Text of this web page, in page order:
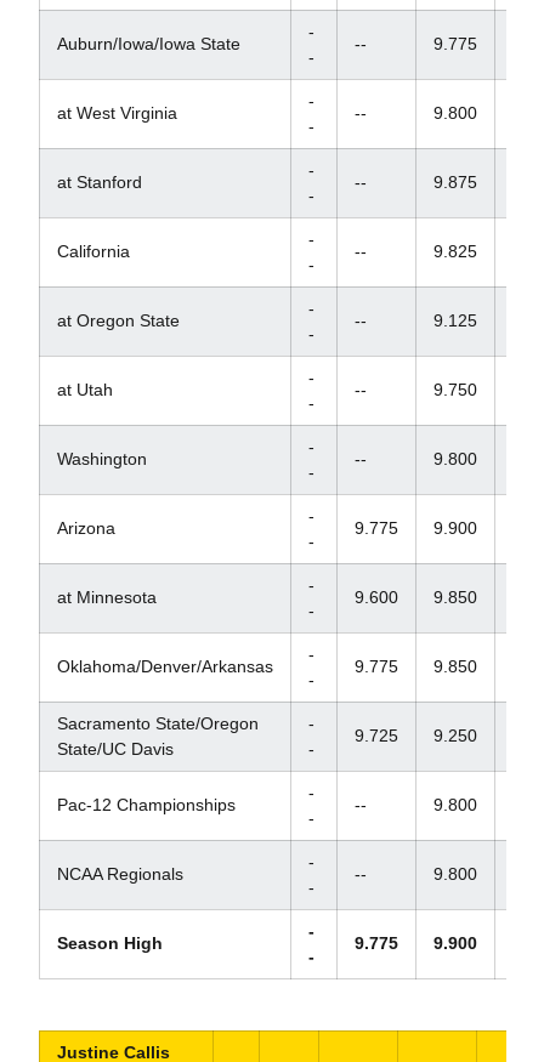
Auburn/Iowa/Iowa State
-
-
-- 9.775
at West Virginia
-
-
-- 9.800
at Stanford
-
-
-- 9.875
California
-
-
-- 9.825
at Oregon State
-
-
-- 9.125
at Utah
-
-
-- 9.750
Washington
-
-
-- 9.800
Arizona
-
-
9.775 9.900
at Minnesota
-
-
9.600 9.850
Oklahoma/Denver/Arkansas
-
-
9.775 9.850
Sacramento State/Oregon
State/UC Davis
-
-
9.725 9.250
Pac-12 Championships
-
-
-- 9.800
NCAA Regionals
-
-
-- 9.800
Season High
-
-
9.775 9.900
Justine Callis